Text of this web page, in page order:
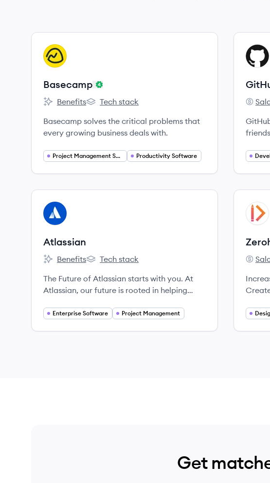
View company
BA
Basecamp
Basecamp's
Benefits
Basecamp's
Tech stack
Basecamp solves the critical problems that
every growing business deals with.
Project Management Software Productivity Software
View
View company
AT
Atlassian
Atlassian's
Benefits
Atlassian's
Tech stack
The Future of Atlassian starts with you. At
Atlassian, our future is rooted in helping
tools that inspire collaboration and
Enterprise Software Project Management
View
ZE
Get